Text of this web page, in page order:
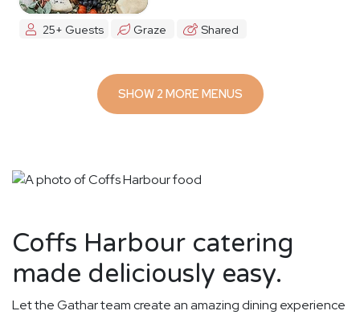
25+ Guests Graze Shared
SHOW 2 MORE MENUS
Coffs Harbour catering
made deliciously easy.
Let the Gathar team create an amazing dining experience